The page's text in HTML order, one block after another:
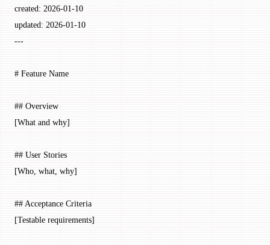
created: 2026-01-10
updated: 2026-01-10
---
# Feature Name
## Overview
[What and why]
## User Stories
[Who, what, why]
## Acceptance Criteria
[Testable requirements]